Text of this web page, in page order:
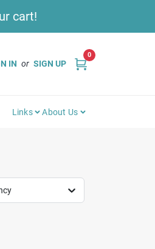
cart!
IN or SIGN UP
0
Links About Us